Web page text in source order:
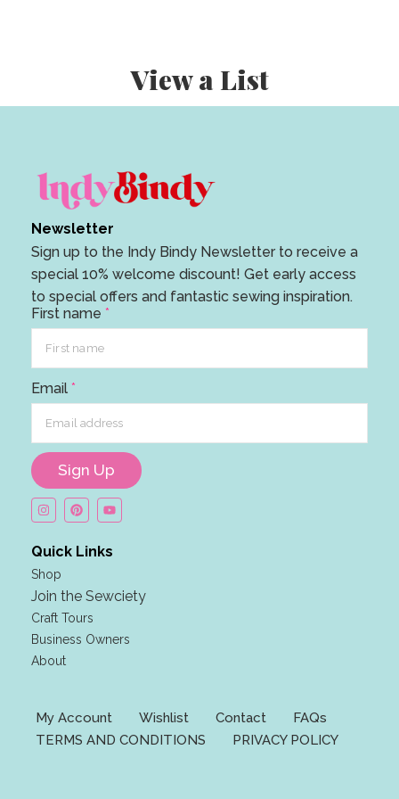
View a List
Newsletter
Sign up to the Indy Bindy Newsletter to receive a
special 10% welcome discount! Get early access
to special offers and fantastic sewing inspiration.
First name *
E
l
E
m
a
i
E
m
a
Email *
Sign Up
Quick Links
Shop
Join the Sewciety
Craft Tours
Business Owners
About
My Account Wishlist Contact
FAQs
TERMS AND CONDITIONS
PRIVACY POLICY